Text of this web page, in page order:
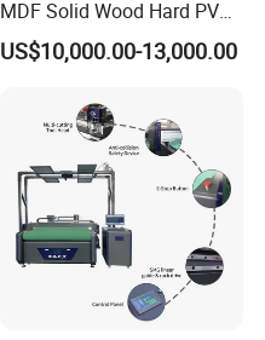
MDF Solid Wood Hard PVC
Cardboard Corrugated
Paper Fabric Knife Cutting
Digital Cutter CNC Cutting
Machine
US$10,000.00-13,000.00